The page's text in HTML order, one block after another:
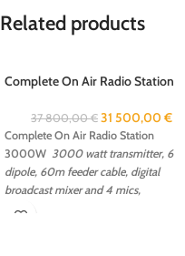
Related products
Complete On Air Radio Station
37 800,00€ 31 500,00 €
Complete On Air Radio Station
3000W 3000 watt transmitter, 6
dipole, 60m feeder cable, digital
broadcast mixer and 4 mics,
headphones, PC + Automation, on air